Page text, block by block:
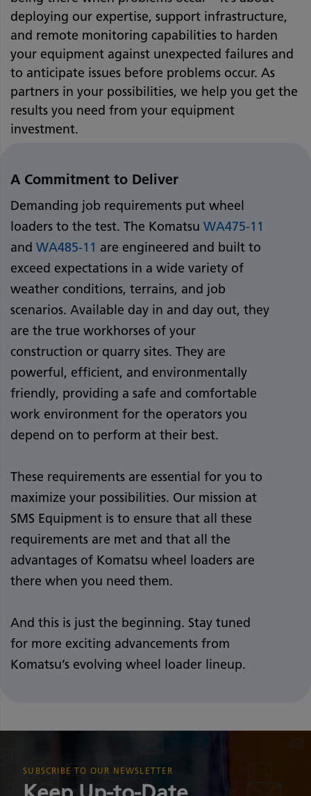
deploying our expertise, support infrastructure,
and remote monitoring capabilities to harden
your equipment against unexpected failures and
to anticipate issues before problems occur. As
partners in your possibilities, we help you get the
results you need from your equipment
investment.
A Commitment to Deliver
Demanding job requirements put wheel
loaders to the test. The Komatsu WA475-11
and WA485-11 are engineered and built to
exceed expectations in a wide variety of
weather conditions, terrains, and job
scenarios. Available day in and day out, they
are the true workhorses of your
construction or quarry sites. They are
powerful, efficient, and environmentally
friendly, providing a safe and comfortable
work environment for the operators you
depend on to perform at their best.
These requirements are essential for you to
maximize your possibilities. Our mission at
SMS Equipment is to ensure that all these
requirements are met and that all the
advantages of Komatsu wheel loaders are
there when you need them.
And this is just the beginning. Stay tuned
for more exciting advancements from
Komatsu’s evolving wheel loader lineup.
SUBSCRIBE TO OUR NEWSLETTER